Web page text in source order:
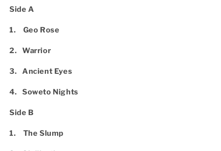
Side A
1. Geo Rose
2. Warrior
3. Ancient Eyes
4. Soweto Nights
Side B
1. The Slump